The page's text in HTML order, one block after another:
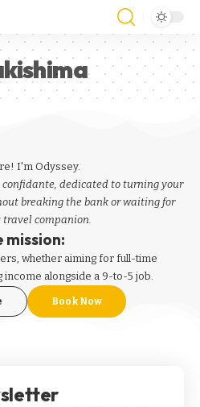
I'm Odyssey.
confidante, dedicated to turning your
breaking the bank or waiting for
travel companion.
mission:
, whether aiming for full-time
alongside a 9-to-5 job.
Book Now